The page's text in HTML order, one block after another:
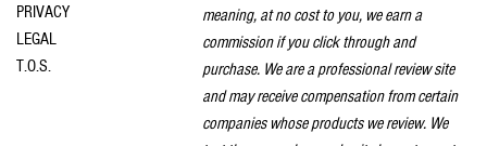
PRIVACY
LEGAL
T.O.S.
meaning, at no cost to you, we earn a
commission if you click through and
purchase. We are a professional review site
and may receive compensation from certain
companies whose products we review. We